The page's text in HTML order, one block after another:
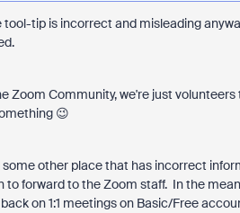
tool-tip is incorrect and misleading
Zoom Community, we're just
😉
some other place that has incorrect
to forward to the Zoom staff. In the
on 1:1 meetings on Basic/Free